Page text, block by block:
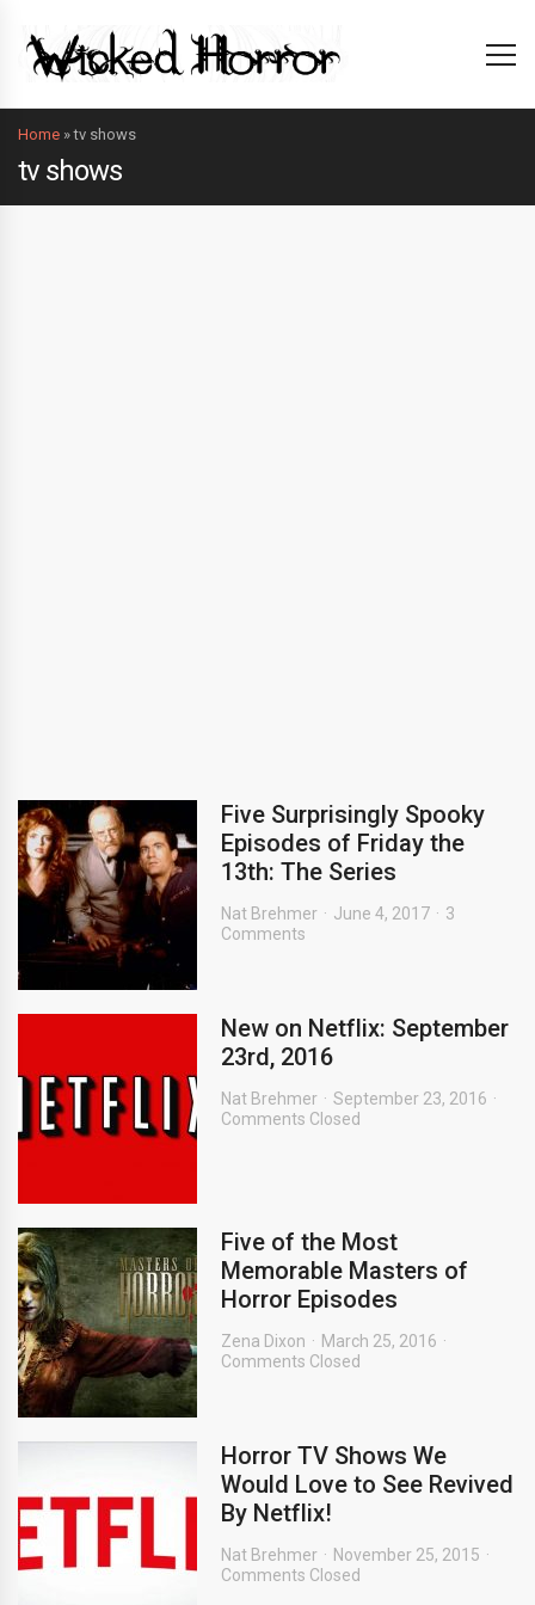
Home »tv shows
tv shows
Five Surprisingly Spooky
Episodes of Friday the
13th: The Series
Nat Brehmer June 4, 2017
3
Comments
New on Netflix: September
23rd, 2016
Nat Brehmer
September 23, 2016
Comments Closed
Five of the Most
Memorable Masters of
Horror Episodes
Zena Dixon
March 25, 2016
Comments Closed
Horror TV Shows We
Would Love to See Revived
By Netflix!
Nat Brehmer
November 25, 2015
Comments Closed